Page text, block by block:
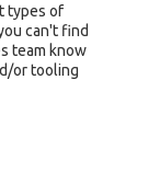
types of
can't find
team know
or tooling